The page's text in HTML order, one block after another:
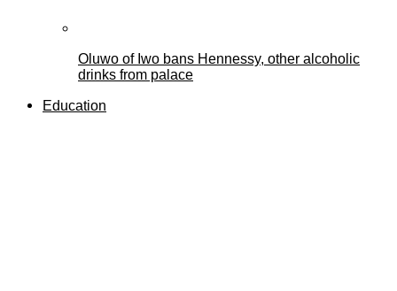
Oluwo of Iwo bans Hennessy, other alcoholic
drinks from palace
Education